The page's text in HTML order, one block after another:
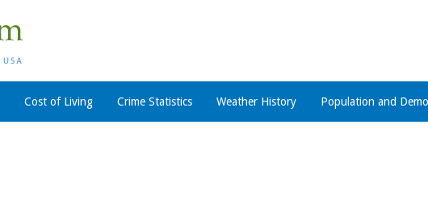
Cost of Living Crime Statistics Weather History Population and